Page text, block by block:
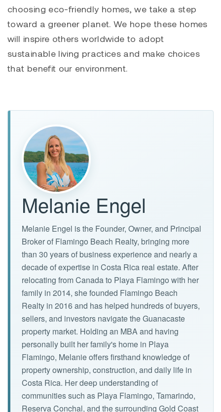
choosing eco-friendly homes, we take a step
toward a greener planet. We hope these homes
will inspire others worldwide to adopt
sustainable living practices and make choices
that benefit our environment.
Melanie Engel
Melanie Engel is the Founder, Owner, and Principal
Broker of Flamingo Beach Realty, bringing more
than 30 years of business experience and nearly a
decade of expertise in Costa Rica real estate. After
relocating from Canada to Playa Flamingo with her
family in 2014, she founded Flamingo Beach
Realty in 2016 and has helped hundreds of buyers,
sellers, and investors navigate the Guanacaste
property market. Holding an MBA and having
personally built her family's home in Playa
Flamingo, Melanie offers firsthand knowledge of
property ownership, construction, and daily life in
Costa Rica. Her deep understanding of
communities such as Playa Flamingo, Tamarindo,
Reserva Conchal, and the surrounding Gold Coast